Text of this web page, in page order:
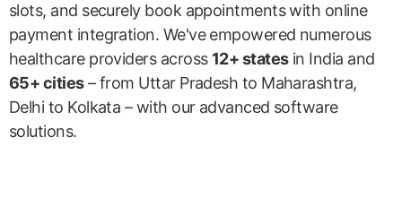
slots, and securely book appointments with online
payment integration. We've empowered numerous
healthcare providers across 12+ statesin India and
65+ cities– from Uttar Pradesh to Maharashtra,
Delhi to Kolkata – with our advanced software
solutions.